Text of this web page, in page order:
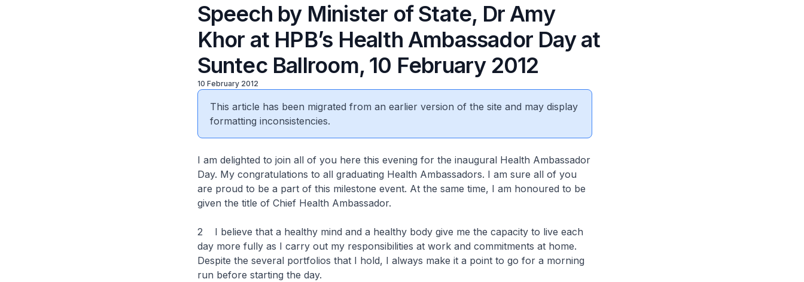
Speech by Minister of State, Dr Amy
Khor at HPB’s Health Ambassador Day at
Suntec Ballroom, 10 February 2012
10 February 2012
This article has been migrated from an earlier version of the site and may display
formatting inconsistencies.
I am delighted to join all of you here this evening for the inaugural Health Ambassador
Day. My congratulations to all graduating Health Ambassadors. I am sure all of you
are proud to be a part of this milestone event. At the same time, I am honoured to be
given the title of Chief Health Ambassador.
2 I believe that a healthy mind and a healthy body give me the capacity to live each
day more fully as I carry out my responsibilities at work and commitments at home.
Despite the several portfolios that I hold, I always make it a point to go for a morning
run before starting the day.